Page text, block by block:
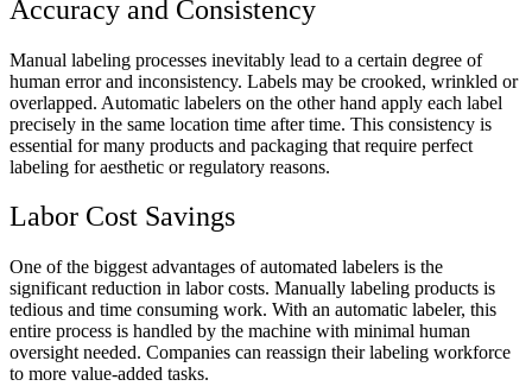
Accuracy and Consistency
Manual labeling processes inevitably lead to a certain degree of
human error and inconsistency. Labels may be crooked, wrinkled or
overlapped. Automatic labelers on the other hand apply each label
precisely in the same location time after time. This consistency is
essential for many products and packaging that require perfect
labeling for aesthetic or regulatory reasons.
Labor Cost Savings
One of the biggest advantages of automated labelers is the
significant reduction in labor costs. Manually labeling products is
tedious and time consuming work. With an automatic labeler, this
entire process is handled by the machine with minimal human
oversight needed. Companies can reassign their labeling workforce
to more value-added tasks.